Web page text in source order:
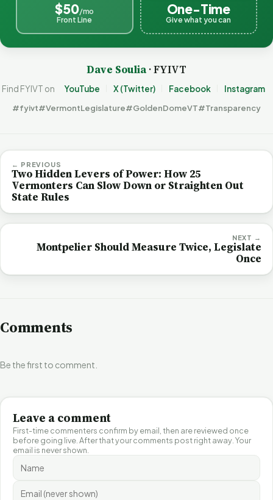
$50/mo
Front Line
One-Time
Give what you can
Dave Soulia· FYIVT
Find FYIVT on YouTube X (Twitter) Facebook Instagram
#fyivt#VermontLegislature#GoldenDomeVT#Transparency
← PREVIOUS
Two Hidden Levers of Power: How 25
Vermonters Can Slow Down or Straighten Out
State Rules
NEXT →
Montpelier Should Measure Twice, Legislate
Once
Comments
Be the first to comment.
Leave a comment
First-time commenters confirm by email, then are reviewed once
before going live. After that your comments post right away. Your
email is never shown.